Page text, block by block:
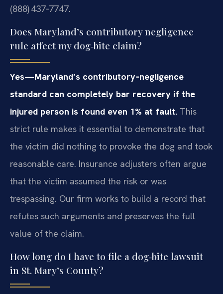
(888) 437‑7747.
Does Maryland’s contributory negligence
rule affect my dog‑bite claim?
Yes—Maryland’s contributory‑negligence
standard can completely bar recovery if the
injured person is found even 1% at fault. This
strict rule makes it essential to demonstrate that
the victim did nothing to provoke the dog and took
reasonable care. Insurance adjusters often argue
that the victim assumed the risk or was
trespassing. Our firm works to build a record that
refutes such arguments and preserves the full
value of the claim.
How long do I have to file a dog‑bite lawsuit
in St. Mary’s County?